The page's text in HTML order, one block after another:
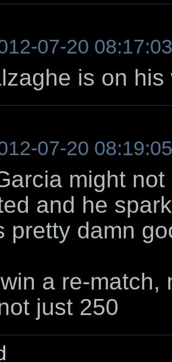
07-20 08:17:03
is on
07-20 08:19:05
might
and he
pretty damn
a re-
just 250